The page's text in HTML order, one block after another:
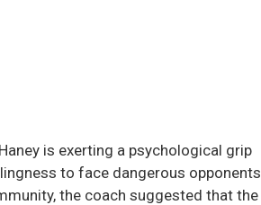
is exerting a psychological grip
to face dangerous opponents
the coach suggested that the